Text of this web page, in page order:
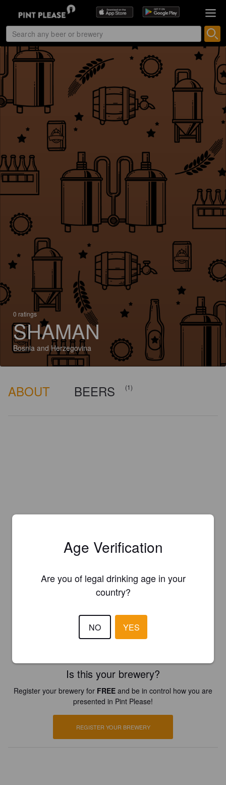
0 ratings
SHAMAN
Bosnia and Herzegovina
ABOUT BEERS (1)
Is this your brewery?
Register your brewery for FREE and be in control how you are
presented in Pint Please!
REGISTER YOUR BREWERY
Age Verification
Are you of legal drinking age in your
country?
NO YES